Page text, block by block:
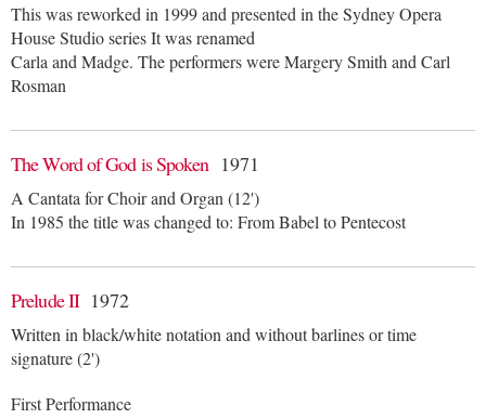
This was reworked in 1999 and presented in the Sydney Opera
House Studio series It was renamed
Carla and Madge. The performers were Margery Smith and Carl
Rosman
The Word of God is Spoken 1971
A Cantata for Choir and Organ (12')
In 1985 the title was changed to: From Babel to Pentecost
Prelude II 1972
Written in black/white notation and without barlines or time
signature (2')
First Performance